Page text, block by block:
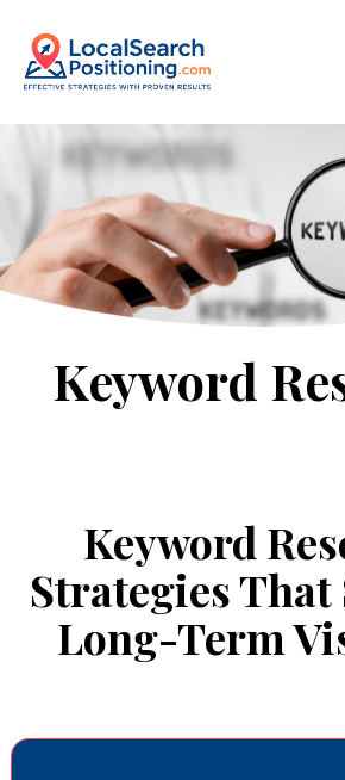
Keyword
Keyword
Strategies
Long-Term